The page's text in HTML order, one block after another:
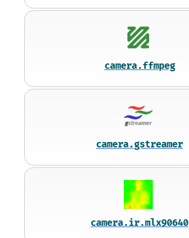
camera.ffmpeg
camera.gstreamer
camera.ir.mlx90640